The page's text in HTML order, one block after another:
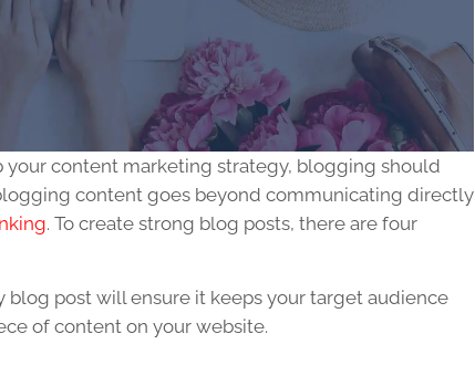
your content marketing strategy, blogging should
content goes beyond communicating directly
. To create strong blog posts, there are four
post will ensure it keeps your target audience
of content on your website.